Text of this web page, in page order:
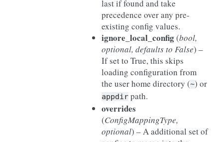
last if found and take
precedence over any pre-
existing config values.
ignore_local_config(bool,
optional, defaults to False) –
If set to True, this skips
loading configuration from
the user home directory (~) or
appdirpath.
overrides
(ConfigMappingType,
optional) – A additional set of